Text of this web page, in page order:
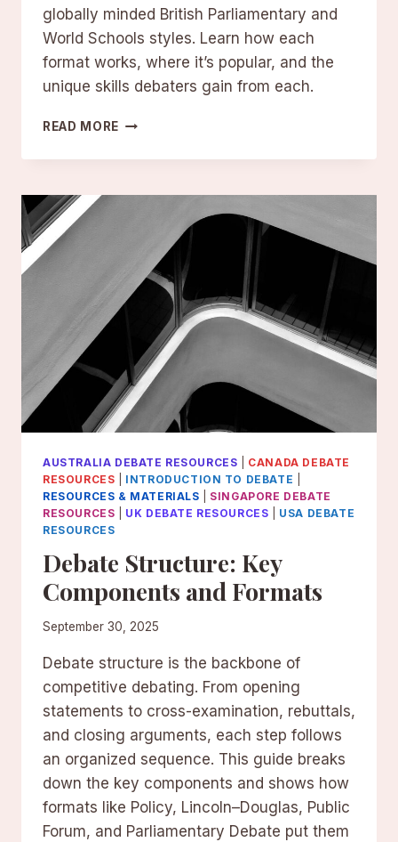
globally minded British Parliamentary and
World Schools styles. Learn how each
format works, where it’s popular, and the
unique skills debaters gain from each.
READ MORE ALL
COMPETITIVE
FORMATS
AUSTRALIA DEBATE RESOURCES
CANADA DEBATE
RESOURCES
INTRODUCTION TO DEBATE
RESOURCES & MATERIALS
SINGAPORE DEBATE
RESOURCES
UK DEBATE RESOURCES
USA DEBATE
RESOURCES
Debate Structure: Key
Components and Formats
September 30, 2025
Debate structure is the backbone of
competitive debating. From opening
statements to cross-examination, rebuttals,
and closing arguments, each step follows
an organized sequence. This guide breaks
down the key components and shows how
formats like Policy, Lincoln–Douglas, Public
Forum, and Parliamentary Debate put them